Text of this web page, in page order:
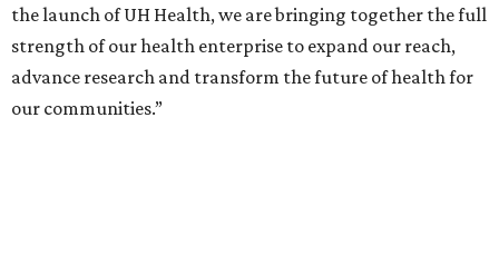
the launch of UH Health, we are bringing together the full
strength of our health enterprise to expand our reach,
advance research and transform the future of health for
our communities.”